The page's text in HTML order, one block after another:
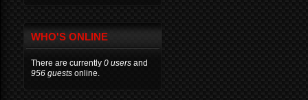
WHO'S ONLINE
There are currently 0 users and
956 guests online.